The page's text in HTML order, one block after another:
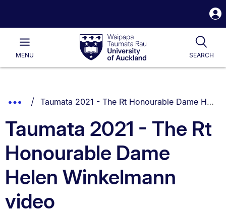
Waipapa
Taumata
RauUniversity
of
Main
MENU SEARCH
List.
Show
Breadcrumbs.
You are currently on:
Taumata 2021 - The Rt Honourable Dame Helen Winkelmann video
Taumata 2021 - The Rt
Honourable Dame
Helen Winkelmann
video